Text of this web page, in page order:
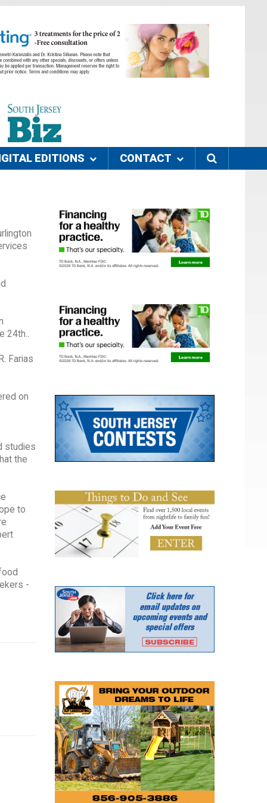
EDITIONS CONTACT
24th..
Farias
on
studies
the
to
-